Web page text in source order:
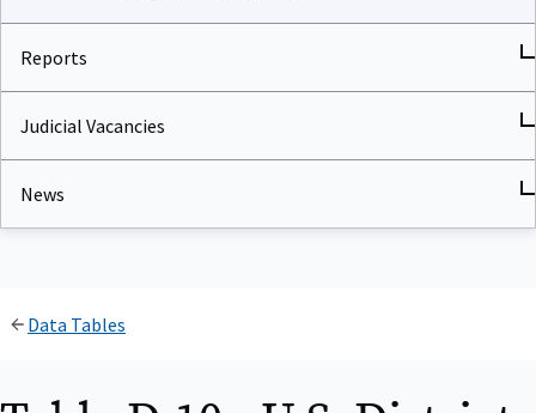
Reports
Judicial Vacancies
News
Data Tables